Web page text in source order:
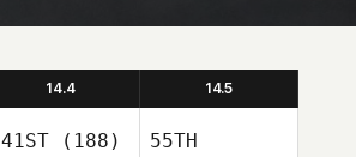
14.4 14.5
41ST(188)
55TH